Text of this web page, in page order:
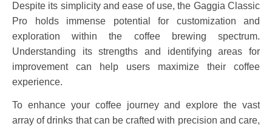
Despite its simplicity and ease of use, the Gaggia Classic
Pro holds immense potential for customization and
exploration within the coffee brewing spectrum.
Understanding its strengths and identifying areas for
improvement can help users maximize their coffee
experience.
To enhance your coffee journey and explore the vast
array of drinks that can be crafted with precision and care,